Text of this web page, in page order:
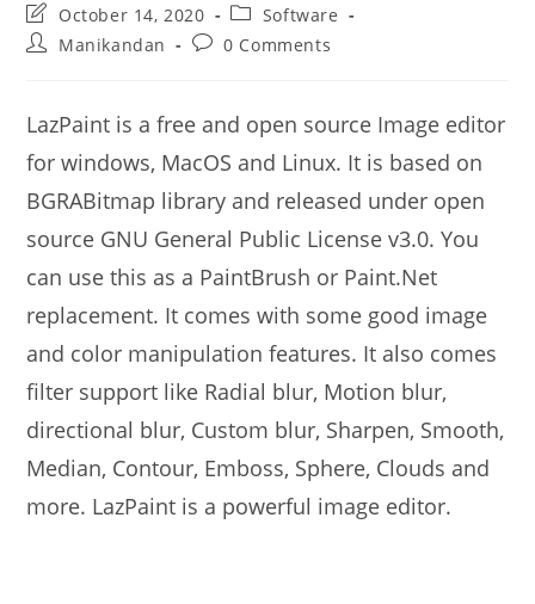
Post
last
modified:
October 14, 2020
Post
category:
Software
PostManikandan
Post0 Comments
LazPaint is a free and open source Image editor
for windows, MacOS and Linux. It is based on
BGRABitmap library and released under open
source GNU General Public License v3.0. You
can use this as a PaintBrush or Paint.Net
replacement. It comes with some good image
and color manipulation features. It also comes
filter support like Radial blur, Motion blur,
directional blur, Custom blur, Sharpen, Smooth,
Median, Contour, Emboss, Sphere, Clouds and
more. LazPaint is a powerful image editor.